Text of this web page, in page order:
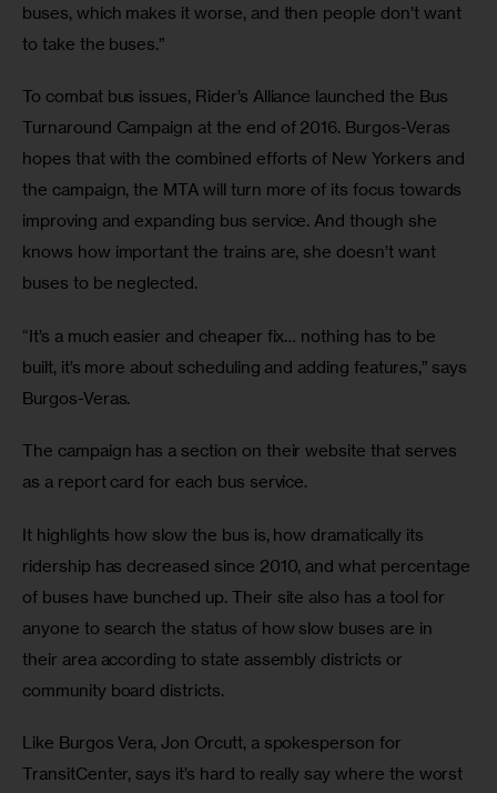
buses, which makes it worse, and then people don’t want
to take the buses.”
To combat bus issues, Rider’s Alliance launched the Bus
Turnaround Campaign at the end of 2016. Burgos-Veras
hopes that with the combined efforts of New Yorkers and
the campaign, the MTA will turn more of its focus towards
improving and expanding bus service. And though she
knows how important the trains are, she doesn’t want
buses to be neglected.
“It’s a much easier and cheaper fix… nothing has to be
built, it’s more about scheduling and adding features,” says
Burgos-Veras.
The campaign has a section on their website that serves
as a report card for each bus service.
It highlights how slow the bus is, how dramatically its
ridership has decreased since 2010, and what percentage
of buses have bunched up. Their site also has a tool for
anyone to search the status of how slow buses are in
their area according to state assembly districts or
community board districts.
Like Burgos Vera, Jon Orcutt, a spokesperson for
TransitCenter, says it’s hard to really say where the worst